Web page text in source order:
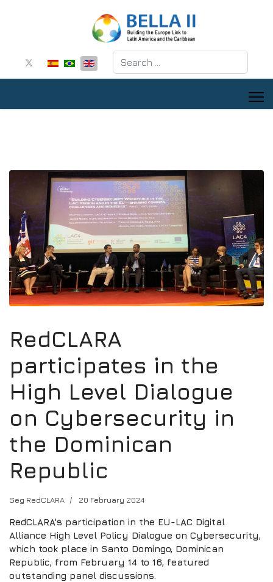
Search
RedCLARA
participates in the
High Level Dialogue
on Cybersecurity in
the Dominican
Republic
Seg RedCLARA 20 February 2024
RedCLARA's participation in the EU-LAC Digital
Alliance High Level Policy Dialogue on Cybersecurity,
which took place in Santo Domingo, Dominican
Republic, from February 14 to 16, featured
outstanding panel discussions.